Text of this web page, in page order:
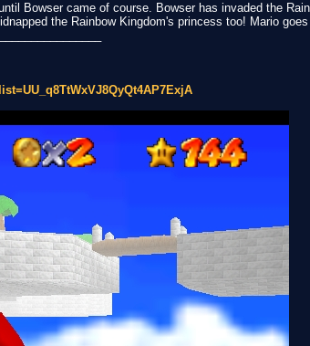
Bowser came of course. Bowser has invaded the
the Rainbow Kingdom's princess too! Mario